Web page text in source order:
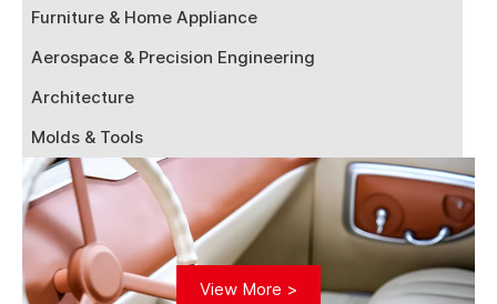
Furniture & Home Appliance
Aerospace & Precision Engineering
Architecture
Molds & Tools
View More >